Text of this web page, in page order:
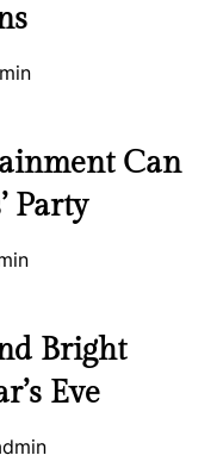
Can
Party
Bright
Eve